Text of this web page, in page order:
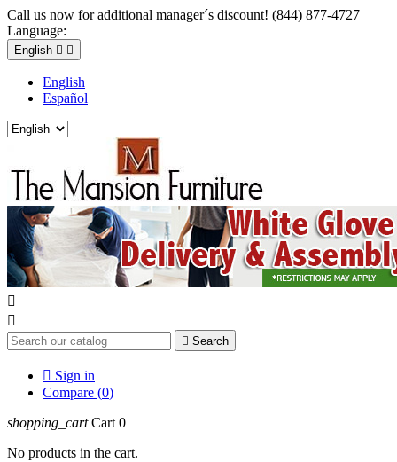
Call us now for additional manager´s discount! (844) 877-4727
Language:
English  
English
Español


 Search
 Sign in
Compare (0)
shopping_cart Cart 0
No products in the cart.